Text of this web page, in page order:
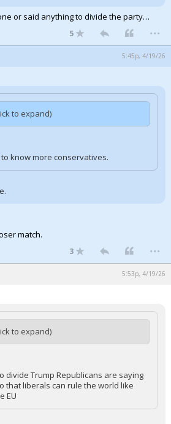
or said anything to divide the party…
5 ...
5:45p, 4/19/26
to expand)
know more conservatives.
match.
3 ...
5:53p, 4/19/26
to expand)
divide Trump Republicans are saying
that liberals can rule the world like
EU